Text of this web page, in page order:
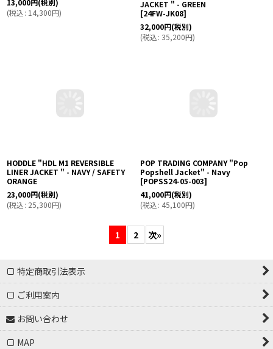
[DK0A865Q0OG
EVISEN " SHAO PLAID FLEECE
JACKET " - GREEN
[24FW-JK08]
HODDLE "HDL M1 REVERSIBLE
LINER JACKET " - NAVY / SAFETY
ORANGE
POP TRADING COMPANY "Pop
Popshell Jacket" - Navy
[POPSS24-05-003
(税込:45,100
特定商取引法表示
ご利用案内
お問い合わせ